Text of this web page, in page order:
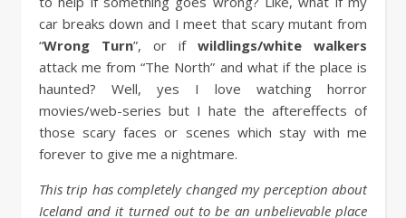
car breaks down and I meet that scary mutant from
“Wrong Turn”, or if wildlings/white walkers
attack me from “The North” and what if the place is
haunted? Well, yes I love watching horror
movies/web-series but I hate the aftereffects of
those scary faces or scenes which stay with me
forever to give me a nightmare.
This trip has completely changed my perception about
Iceland and it turned out to be an unbelievable place